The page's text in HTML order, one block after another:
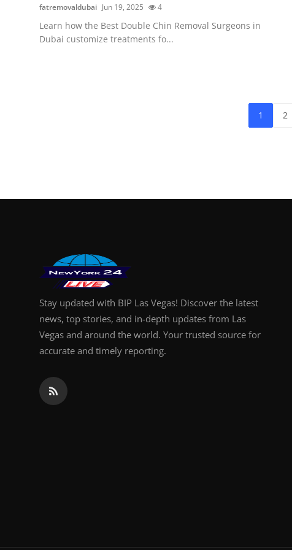
fatremovaldubai Jun 19, 2025 4
Learn how the Best Double Chin Removal Surgeons in
Dubai customize treatments fo...
1 2
Stay updated with BIP Las Vegas! Discover the latest
news, top stories, and in-depth updates from Las
Vegas and around the world. Your trusted source for
accurate and timely reporting.